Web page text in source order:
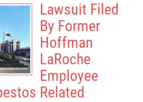
Lawsuit Filed
By Former
Hoffman
LaRoche
Employee
Related